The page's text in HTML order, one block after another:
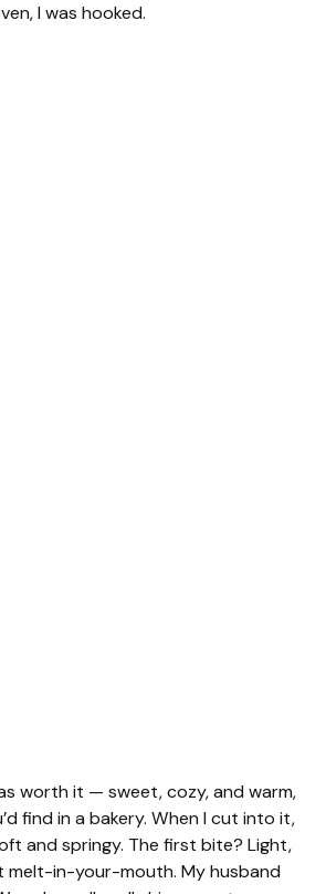
I was hooked.
worth it — sweet, cozy, and warm,
find in a bakery. When I cut into it,
and springy. The first bite? Light,
melt-in-your-mouth. My husband